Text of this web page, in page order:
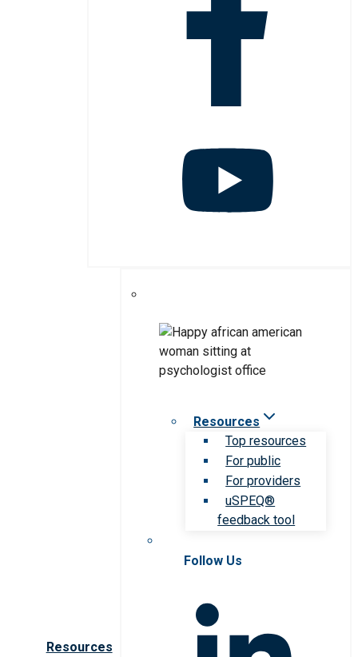
Resources
Resources
Top resources
For public
For providers
uSPEQ®
feedback tool
Follow Us